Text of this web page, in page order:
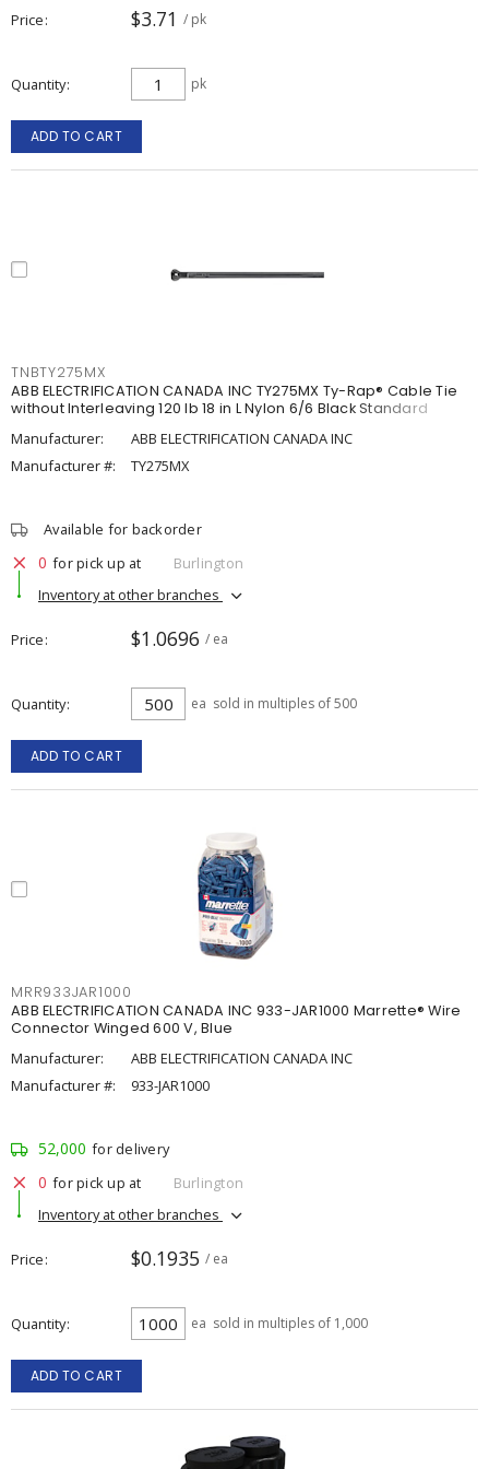
Price $3.71 / pk
Quantity pk
ADD TO CART
TNBTY275MX
ABB ELECTRIFICATION CANADA INC TY275MX Ty-Rap® Cable Tie
without Interleaving 120 lb 18 in L Nylon 6/6 Black Standard
Manufacturer:
ABB ELECTRIFICATION CANADA INC
Manufacturer #:
TY275MX
Available for backorder
0 for pick up at
Burlington
Inventory at other branches
Price $1.0696 / ea
Quantity ea sold in multiples of 500
ADD TO CART
MRR933JAR1000
ABB ELECTRIFICATION CANADA INC 933-JAR1000 Marrette® Wire
Connector Winged 600 V, Blue
Manufacturer:
ABB ELECTRIFICATION CANADA INC
Manufacturer #:
933-JAR1000
52,000 for delivery
0 for pick up at
Burlington
Inventory at other branches
Price $0.1935 / ea
Quantity ea sold in multiples of 1,000
ADD TO CART